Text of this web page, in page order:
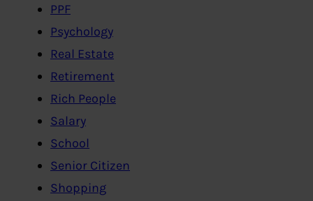
PPF
Psychology
Real Estate
Retirement
Rich People
Salary
School
Senior Citizen
Shopping